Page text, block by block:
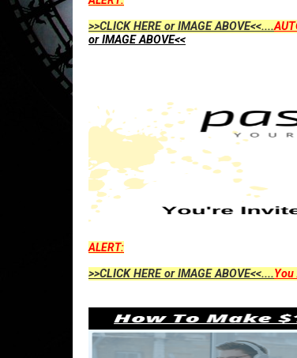
>>CLICK HERE or IMAGE ABOVE<<....
or IMAGE ABOVE<<
ALERT:
>>CLICK HERE or IMAGE ABOVE<<....You